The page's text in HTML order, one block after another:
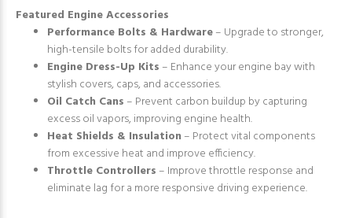
Featured Engine Accessories
Performance Bolts & Hardware– Upgrade to stronger,
high-tensile bolts for added durability.
Engine Dress-Up Kits – Enhance your engine bay with
stylish covers, caps, and accessories.
Oil Catch Cans – Prevent carbon buildup by capturing
excess oil vapors, improving engine health.
Heat Shields & Insulation – Protect vital components
from excessive heat and improve efficiency.
Throttle Controllers – Improve throttle response and
eliminate lag for a more responsive driving experience.